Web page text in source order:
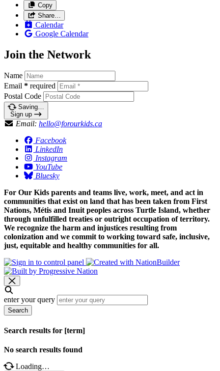
Copy
Share…
Calendar
Google Calendar
Join the Network
Name
Email * required
Postal Code
Saving…
Sign up
Email: hello@forourkids.ca
Facebook
LinkedIn
Instagram
YouTube
Bluesky
For Our Kids parents and teams live, work, meet, and act in
communities that exist on land that has been taken from First
Nations, Métis and Inuit peoples across Turtle Island, whether
through unfulfilled treaties or outright occupation of territory.
We recognize the harm and injustices resulting from
colonization and we commit to working toward safe, inclusive,
just, equitable and healthy communities for all.
enter your query
Search
Search results for [term]
No search results found
Loading…